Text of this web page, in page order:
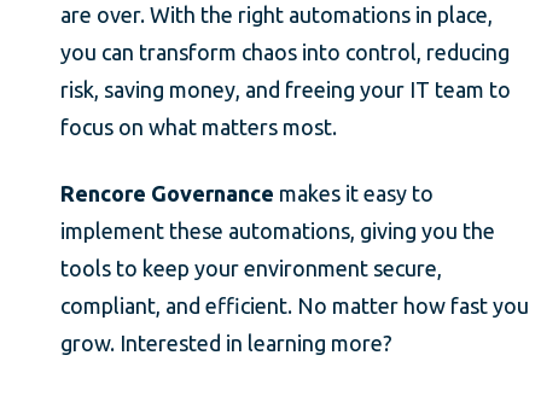
are over. With the right automations in place,
you can transform chaos into control, reducing
risk, saving money, and freeing your IT team to
focus on what matters most.
Rencore Governance makes it easy to
implement these automations, giving you the
tools to keep your environment secure,
compliant, and efficient. No matter how fast you
grow. Interested in learning more?